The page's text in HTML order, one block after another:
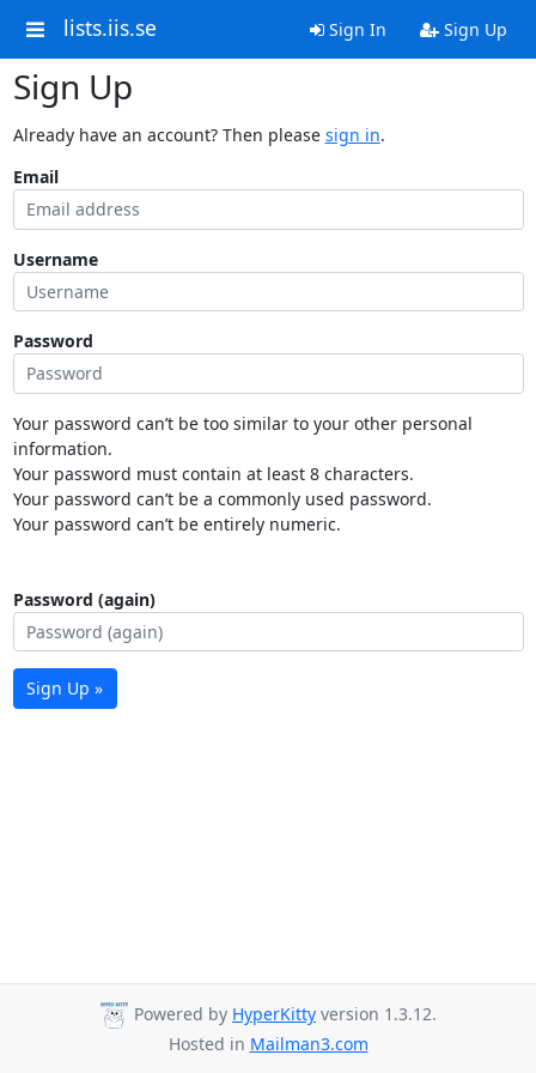
lists.iis.se Sign In Sign Up
Sign Up
Already have an account? Then please sign in.
Email
Username
Password
Your password can’t be too similar to your other personal
information.
Your password must contain at least 8 characters.
Your password can’t be a commonly used password.
Your password can’t be entirely numeric.
Password (again)
Sign Up »
Powered by HyperKitty version 1.3.12.
Hosted in Mailman3.com